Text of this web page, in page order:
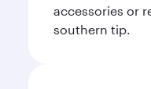
accessories or
southern tip.